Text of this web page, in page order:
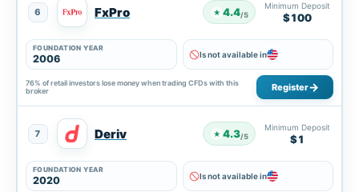
6 FxPro ★ 4.4/5
Minimum Deposit
$100
FOUNDATION YEAR
2006 Is not available in
76% of retail investors lose money when trading CFDs with this
broker
Register
7 Deriv ★ 4.3/5
Minimum Deposit
$1
FOUNDATION YEAR
2020 Is not available in